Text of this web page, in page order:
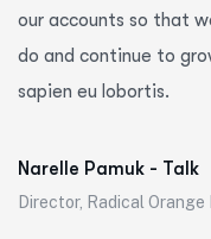
our accounts so that
do and continue to
sapien eu lobortis.
Narelle Pamuk - Talk
Director, Radical Orange